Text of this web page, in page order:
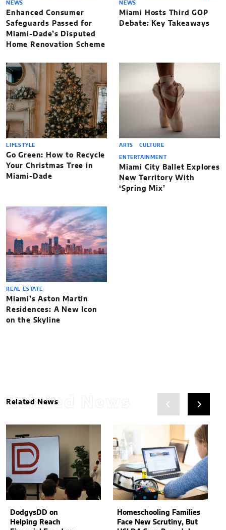
NEWS
Enhanced Consumer
Safeguards Passed for
Miami-Dade’s Disputed
Home Renovation Scheme
NEWS
Miami Hosts Third GOP
Debate: Key Takeaways
LIFESTYLE
Go Green: How to Recycle
Your Christmas Tree in
Miami-Dade
ARTS CULTURE
ENTERTAINMENT
Miami City Ballet Explores
New Territory With
‘Spring Mix’
REAL ESTATE
Miami’s Aston Martin
Residences: A New Icon
on the Skyline
Related News
Related News
DodgysDD on
Helping Reach
Homeschooling Families
Face New Scrutiny, But